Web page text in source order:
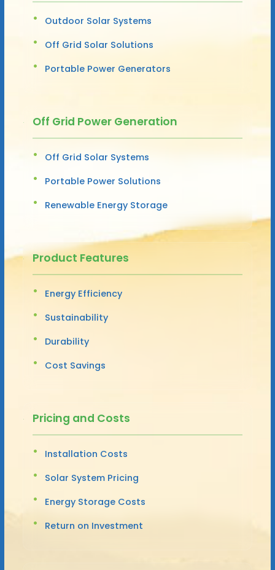
Outdoor Solar Systems
Off Grid Solar Solutions
Portable Power Generators
Off Grid Power Generation
Off Grid Solar Systems
Portable Power Solutions
Renewable Energy Storage
Product Features
Energy Efficiency
Sustainability
Durability
Cost Savings
Pricing and Costs
Installation Costs
Solar System Pricing
Energy Storage Costs
Return on Investment